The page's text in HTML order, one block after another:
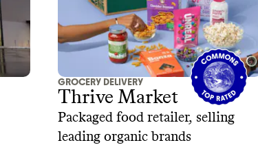
GROCERY DELIVERY
Thrive Market
Packaged food retailer, selling
leading organic brands